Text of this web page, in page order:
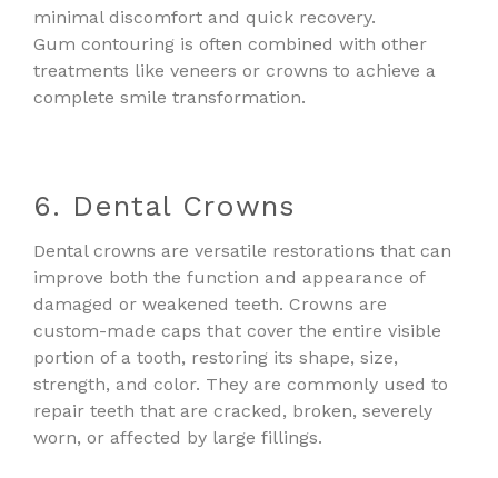
minimal discomfort and quick recovery.
Gum contouring is often combined with other
treatments like veneers or crowns to achieve a
complete smile transformation.
6. Dental Crowns
Dental crowns are versatile restorations that can
improve both the function and appearance of
damaged or weakened teeth. Crowns are
custom-made caps that cover the entire visible
portion of a tooth, restoring its shape, size,
strength, and color. They are commonly used to
repair teeth that are cracked, broken, severely
worn, or affected by large fillings.